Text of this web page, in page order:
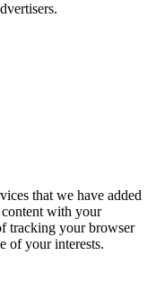
that we have added
content with your
tracking your browser
of your interests.